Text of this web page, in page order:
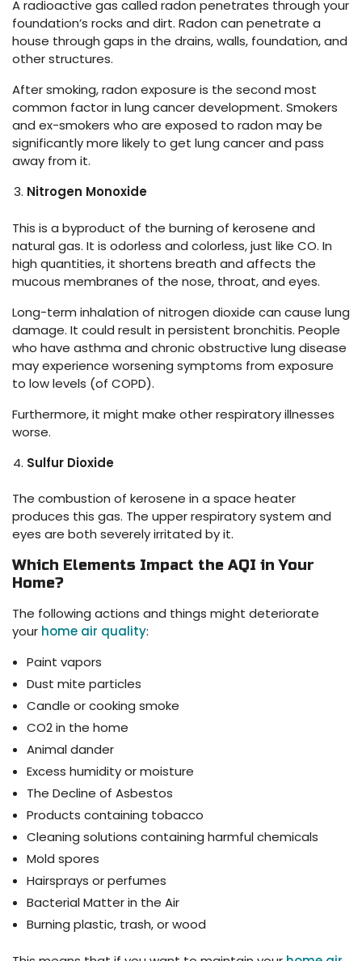
A radioactive gas called radon penetrates through your
foundation’s rocks and dirt. Radon can penetrate a
house through gaps in the drains, walls, foundation, and
other structures.
After smoking, radon exposure is the second most
common factor in lung cancer development. Smokers
and ex-smokers who are exposed to radon may be
significantly more likely to get lung cancer and pass
away from it.
Nitrogen Monoxide
This is a byproduct of the burning of kerosene and
natural gas. It is odorless and colorless, just like CO. In
high quantities, it shortens breath and affects the
mucous membranes of the nose, throat, and eyes.
Long-term inhalation of nitrogen dioxide can cause lung
damage. It could result in persistent bronchitis. People
who have asthma and chronic obstructive lung disease
may experience worsening symptoms from exposure
to low levels (of COPD).
Furthermore, it might make other respiratory illnesses
worse.
Sulfur Dioxide
The combustion of kerosene in a space heater
produces this gas. The upper respiratory system and
eyes are both severely irritated by it.
Which Elements Impact the AQI in Your
Home?
The following actions and things might deteriorate
your home air quality:
Paint vapors
Dust mite particles
Candle or cooking smoke
CO2 in the home
Animal dander
Excess humidity or moisture
The Decline of Asbestos
Products containing tobacco
Cleaning solutions containing harmful chemicals
Mold spores
Hairsprays or perfumes
Bacterial Matter in the Air
Burning plastic, trash, or wood